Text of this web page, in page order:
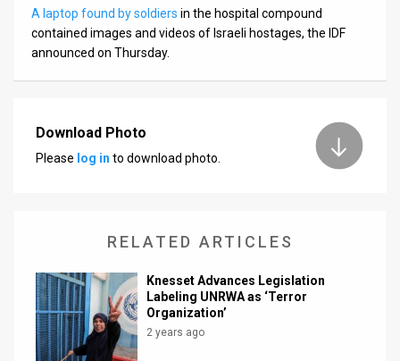
A laptop found by soldiers in the hospital compound
contained images and videos of Israeli hostages, the IDF
announced on Thursday.
Download Photo
Please log in to download photo.
RELATED ARTICLES
Knesset Advances Legislation
Labeling UNRWA as ‘Terror
Organization’
2 years ago